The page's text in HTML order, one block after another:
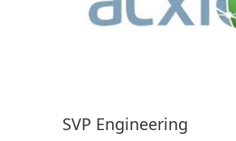
SVP Engineering